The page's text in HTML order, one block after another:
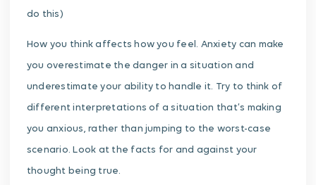
do this)
How you think affects how you feel. Anxiety can make
you overestimate the danger in a situation and
underestimate your ability to handle it. Try to think of
different interpretations of a situation that’s making
you anxious, rather than jumping to the worst-case
scenario. Look at the facts for and against your
thought being true.